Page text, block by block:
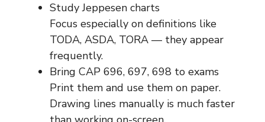
Study Jeppesen charts
Focus especially on definitions like
TODA, ASDA, TORA — they appear
frequently.
Bring CAP 696, 697, 698 to exams
Print them and use them on paper.
Drawing lines manually is much faster